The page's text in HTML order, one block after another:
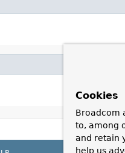
Cookies
Broadcom
to, among
and retain
help us